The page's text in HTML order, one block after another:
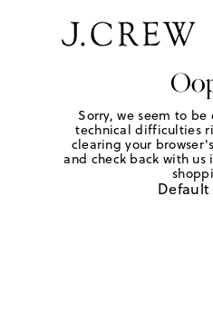
Sorry, we seem to
technical difficulties
clearing your
and check back with